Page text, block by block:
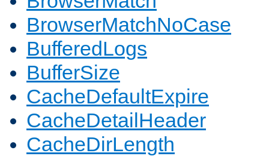
BrowserMatchNoCase
BufferedLogs
BufferSize
CacheDefaultExpire
CacheDetailHeader
CacheDirLength